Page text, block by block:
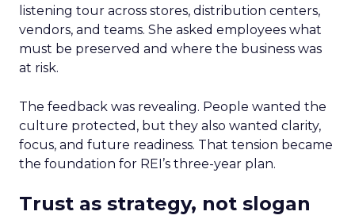
listening tour across stores, distribution centers,
vendors, and teams. She asked employees what
must be preserved and where the business was
at risk.
The feedback was revealing. People wanted the
culture protected, but they also wanted clarity,
focus, and future readiness. That tension became
the foundation for REI’s three-year plan.
Trust as strategy, not slogan